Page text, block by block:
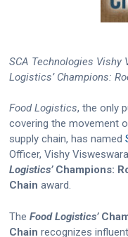
SCA Technologies Vishy
Logistics’ Champions:
Food Logistics, the only
covering the movement
supply chain, has named
Officer, Vishy
Logistics’Champions:
Chainaward.
TheFood Logistics’
Chain recognizes